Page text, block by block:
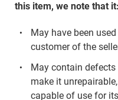
this item, we note that it:
May have been
customer of the
May contain
make it
capable of use for